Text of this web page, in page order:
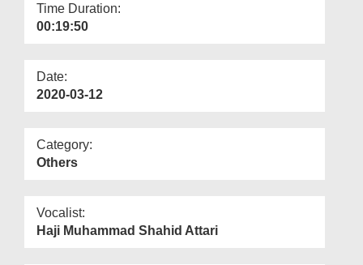
Time Duration:
00:19:50
Date:
2020-03-12
Category:
Others
Vocalist:
Haji Muhammad Shahid Attari